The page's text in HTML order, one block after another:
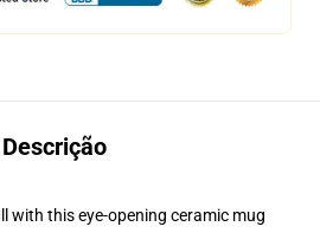
Descrição
with this eye-opening ceramic mug